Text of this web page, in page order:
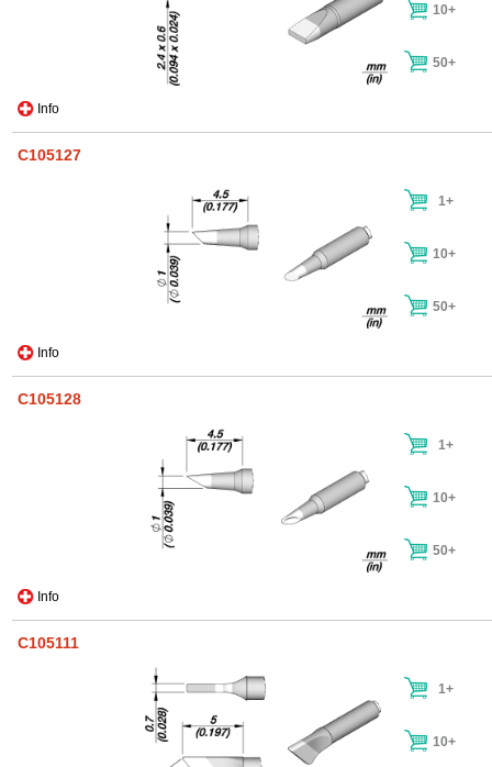
Info
10+
50+
C105127
Info
1+
10+
50+
C105128
Info
1+
10+
50+
C105111
1+
10+